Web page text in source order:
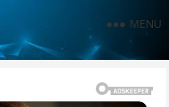
MENU